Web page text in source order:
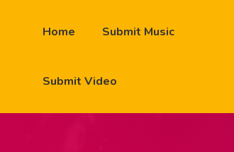
Home Submit Music
Submit Video